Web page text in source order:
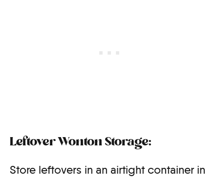
Leftover Wonton Storage:
Store leftovers in an airtight container in